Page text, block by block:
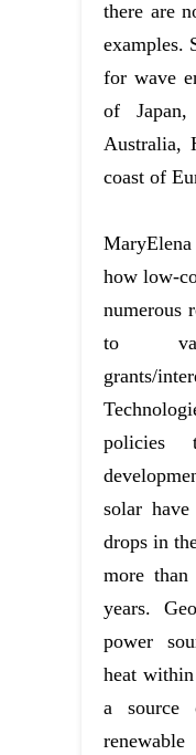
there are
examples.
for wave
of
Australia,
coast of
how low-
numerous
to
grants/
policies
solar
drops in
more than
years.
power
heat
a source